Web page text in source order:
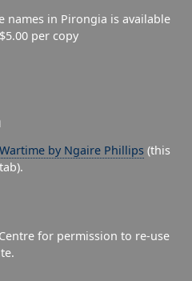
names in Pirongia is available
per copy
by Ngaire Phillips (this
for permission to re-use